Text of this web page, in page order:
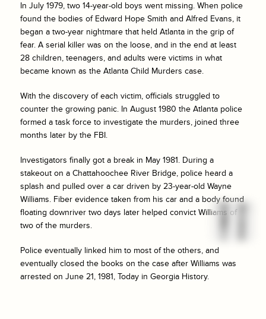
In July 1979, two 14-year-old boys went missing. When police
found the bodies of Edward Hope Smith and Alfred Evans, it
began a two-year nightmare that held Atlanta in the grip of
fear. A serial killer was on the loose, and in the end at least
28 children, teenagers, and adults were victims in what
became known as the Atlanta Child Murders case.
With the discovery of each victim, officials struggled to
counter the growing panic. In August 1980 the Atlanta police
formed a task force to investigate the murders, joined three
months later by the FBI.
Investigators finally got a break in May 1981. During a
stakeout on a Chattahoochee River Bridge, police heard a
splash and pulled over a car driven by 23-year-old Wayne
Williams. Fiber evidence taken from his car and a body found
floating downriver two days later helped convict Williams of
two of the murders.
Police eventually linked him to most of the others, and
eventually closed the books on the case after Williams was
arrested on June 21, 1981, Today in Georgia History.